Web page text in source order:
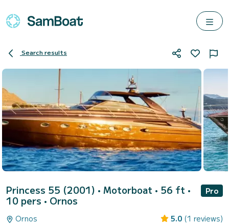
Search results
Princess 55 (2001) • Motorboat • 56 ft •
10 pers • Ornos
Pro
Ornos 5.0 (1 reviews)